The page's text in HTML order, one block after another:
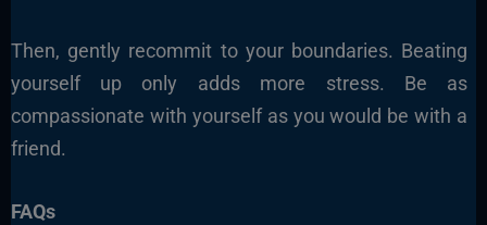
Then, gently recommit to your boundaries. Beating
yourself up only adds more stress. Be as
compassionate with yourself as you would be with a
friend.
FAQs